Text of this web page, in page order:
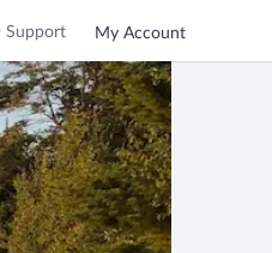
Support My Account